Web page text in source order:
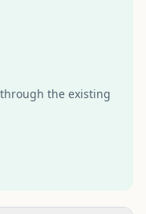
the existing